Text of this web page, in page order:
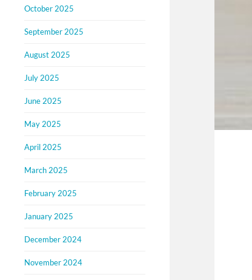
October 2025
September 2025
August 2025
July 2025
June 2025
May 2025
April 2025
March 2025
February 2025
January 2025
December 2024
November 2024